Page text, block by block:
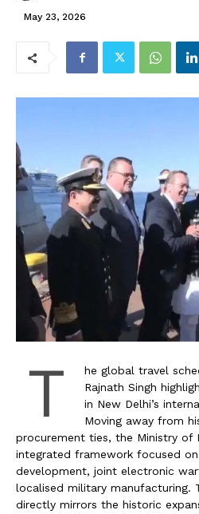
May 23, 2026
T
he global travel
Rajnath Singh
in New Delhi’s
Moving away from
procurement ties, the Ministry of
integrated framework focused
development, joint electronic
localised military manufacturing.
directly mirrors the historic